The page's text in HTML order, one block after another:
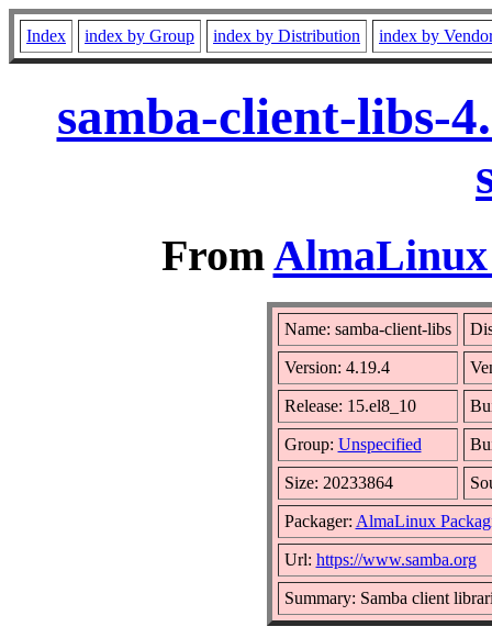
Index index by Group index by Distribution index by
samba-client-libs-
FromAlmaLinux
Name: samba-client-libs
Version: 4.19.4
Release: 15.el8_10
Group: Unspecified
Size: 20233864
Packager: AlmaLinux
Url: https://www.samba.org
Summary: Samba client